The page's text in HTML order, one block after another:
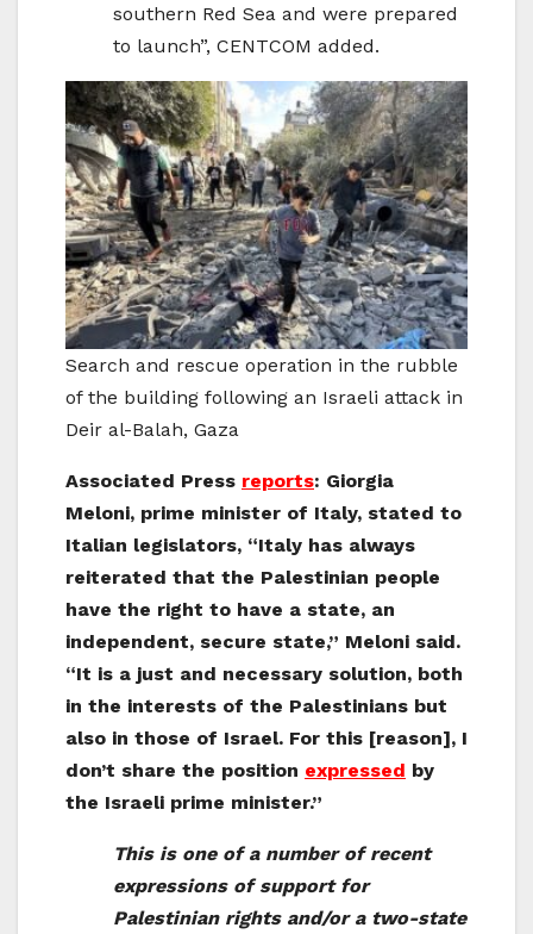
southern Red Sea and were prepared
to launch”, CENTCOM added.
Search and rescue operation in the rubble
of the building following an Israeli attack in
Deir al-Balah, Gaza
Associated Press reports: Giorgia
Meloni, prime minister of Italy, stated to
Italian legislators, “Italy has always
reiterated that the Palestinian people
have the right to have a state, an
independent, secure state,” Meloni said.
“It is a just and necessary solution, both
in the interests of the Palestinians but
also in those of Israel. For this [reason], I
don’t share the position expressed by
the Israeli prime minister.”
This is one of a number of recent
expressions of support for
Palestinian rights and/or a two-state